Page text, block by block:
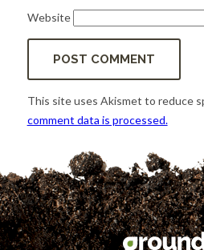
Website
This site uses Akismet to reduce
comment data is processed.